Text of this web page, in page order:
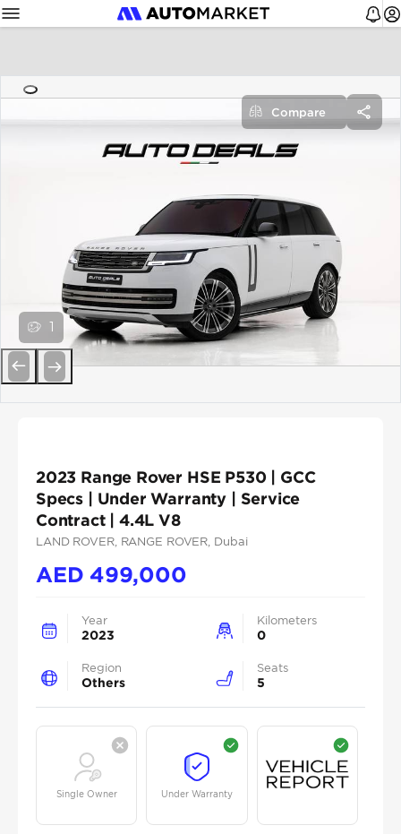
Compare
1
2023 Range Rover HSE P530 | GCC
Specs | Under Warranty | Service
Contract | 4.4L V8
LAND ROVER, RANGE ROVER , Dubai
AED 499,000
Year
2023
Kilometers
0
Region
Others
Seats
5
Single Owner Under Warranty